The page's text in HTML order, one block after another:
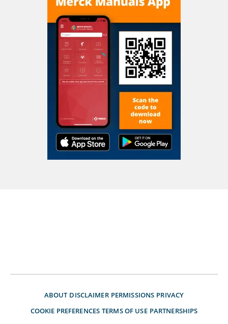
ABOUT DISCLAIMER PERMISSIONS PRIVACY
COOKIE PREFERENCES TERMS OF USE PARTNERSHIPS